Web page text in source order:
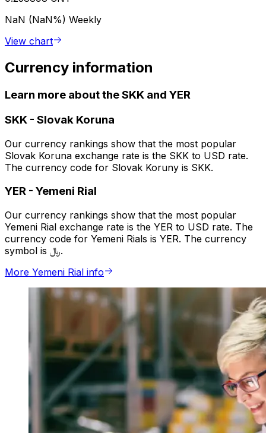
NaN (NaN%) Weekly
View chart
Currency information
Learn more about the SKK and YER
SKK - Slovak Koruna
Our currency rankings show that the most popular
Slovak Koruna exchange rate is the SKK to USD rate.
The currency code for Slovak Koruny is SKK.
YER - Yemeni Rial
Our currency rankings show that the most popular
Yemeni Rial exchange rate is the YER to USD rate. The
currency code for Yemeni Rials is YER. The currency
symbol is ﷼.
More Yemeni Rial info